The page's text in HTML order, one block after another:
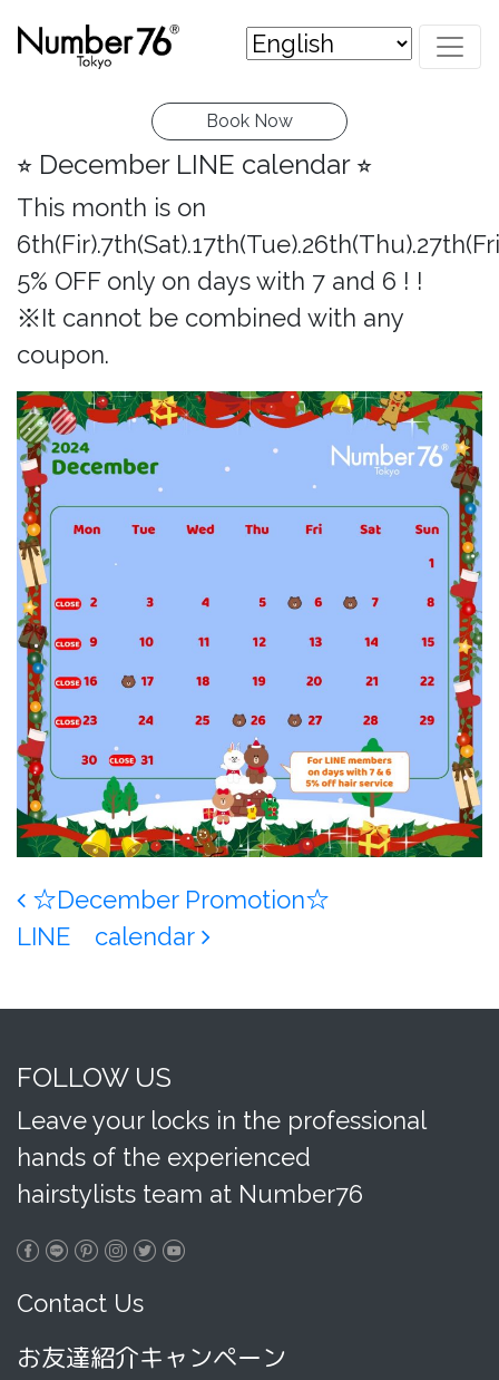
Book Now
⭐︎ December LINE calendar ⭐︎
This month is on
5% OFF only on days with 7 and 6 ! !
※It cannot be combined with any
coupon.
Post navigation
☆December Promotion☆
LINE calendar
FOLLOW US
Leave your locks in the professional
hands of the experienced
hairstylists team at Number76
Contact Us
お友達紹介キャンペーン